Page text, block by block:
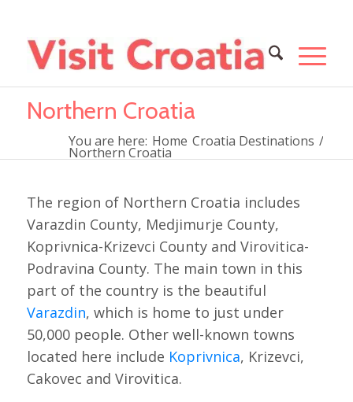
Northern Croatia
You are here: Home Croatia Destinations /
Northern Croatia
The region of Northern Croatia includes
Varazdin County, Medjimurje County,
Koprivnica-Krizevci County and Virovitica-
Podravina County. The main town in this
part of the country is the beautiful
Varazdin, which is home to just under
50,000 people. Other well-known towns
located here include Koprivnica, Krizevci,
Cakovec and Virovitica.